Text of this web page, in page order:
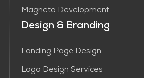
Magneto Development
Design & Branding
Landing Page Design
Logo Design Services